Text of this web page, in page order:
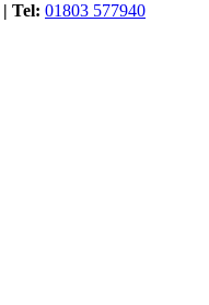
| Tel: 01803 577940